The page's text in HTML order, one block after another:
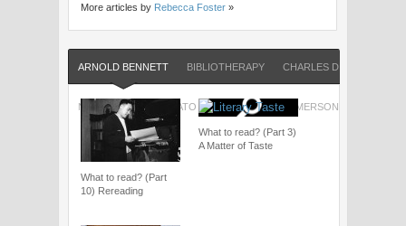
More articles by Rebecca Foster »
ARNOLD BENNETT BIBLIOTHERAPY CHARLES DICKENS
NICK HORNBY PLATO RALPH WALDO EMERSON
What to read? (Part
10) Rereading
What to read? (Part 3)
A Matter of Taste